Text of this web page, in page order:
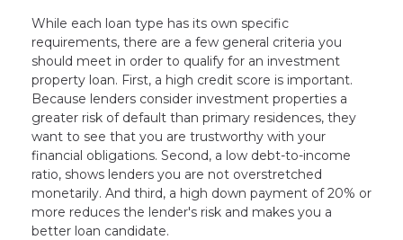
While each loan type has its own specific
requirements, there are a few general criteria you
should meet in order to qualify for an investment
property loan. First, a high credit score is important.
Because lenders consider investment properties a
greater risk of default than primary residences, they
want to see that you are trustworthy with your
financial obligations. Second, a low debt-to-income
ratio, shows lenders you are not overstretched
monetarily. And third, a high down payment of 20% or
more reduces the lender's risk and makes you a
better loan candidate.